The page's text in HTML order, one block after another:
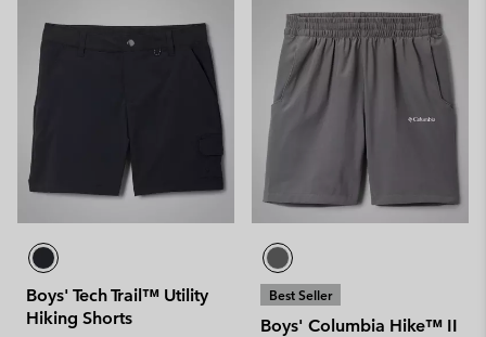
Boys' Tech Trail™ Utility
Hiking Shorts
Best Seller
Boys' Columbia Hike™ II